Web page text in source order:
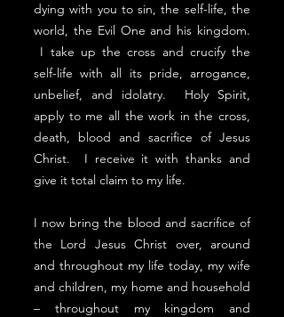
dying with you to sin, the self-life, the
world, the Evil One and his kingdom.
I take up the cross and crucify the
self-life with all its pride, arrogance,
unbelief, and idolatry. Holy Spirit,
apply to me all the work in the cross,
death, blood and sacrifice of Jesus
Christ. I receive it with thanks and
give it total claim to my life.
I now bring the blood and sacrifice of
the Lord Jesus Christ over, around
and throughout my life today, my wife
and children, my home and household
– throughout my kingdom and